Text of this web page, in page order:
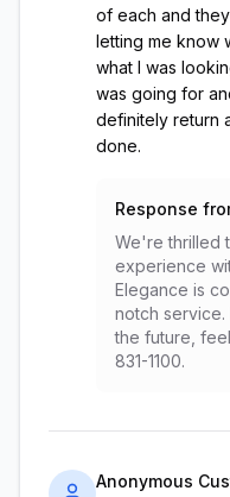
of each and
letting me know
what I was
was going for
definitely return
done.
Response
We're thrilled
experience
Elegance is
notch
the future,
831-1100.
Anonymous